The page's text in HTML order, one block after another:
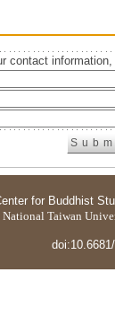
contact
for Buddhist
National Taiwan